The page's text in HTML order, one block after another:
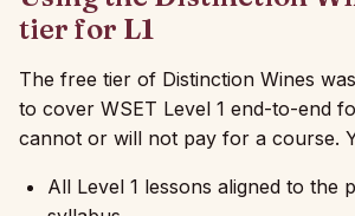
tier for L1
The free tier of Distinction Wines
to cover WSET Level 1 end-to-end
cannot or will not pay for a course.
All Level 1 lessons aligned to the